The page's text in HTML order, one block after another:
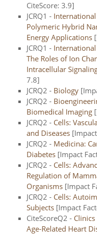
CiteScore: 3.9]
JCRQ1 -
Polymeric Hybrid
Energy Applications
JCRQ1 -
The Roles of Ion
Intracellular
7.8]
JCRQ2 - Biology
JCRQ2 -
Biomedical Imaging
JCRQ2 - Cells:
and Diseases
JCRQ2 - Medicina:
Diabetes [Impact
JCRQ2 - Cells:
Regulation of
Organisms [Impact
JCRQ2 - Cells:
Subjects [Impact
CiteScoreQ2 -
Age-Related Heart